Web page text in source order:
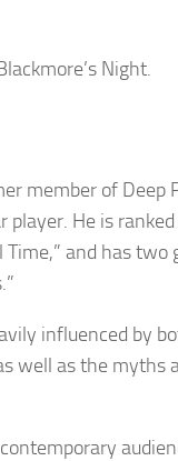
Night.
member of Deep
He is
Time,” and has two
influenced by
well as the myths